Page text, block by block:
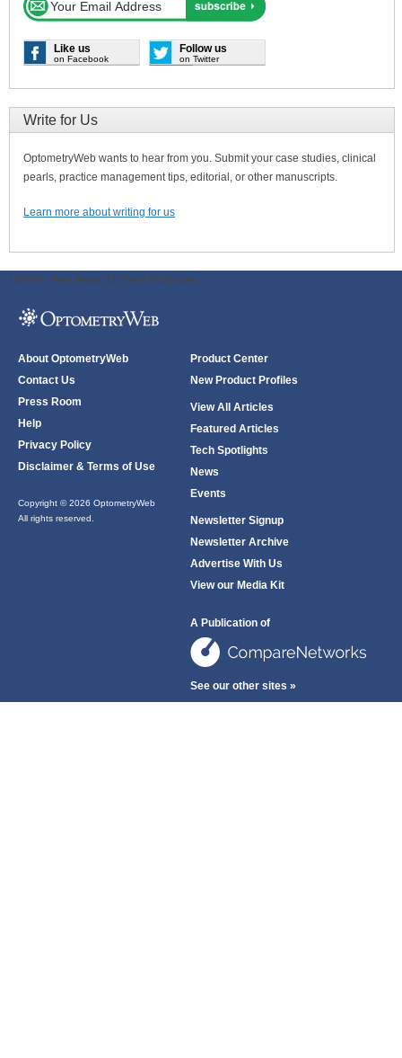
Like us
on Facebook
Follow us
on Twitter
Write for Us
OptometryWeb wants to hear from you. Submit your case studies, clinical
pearls, practice management tips, editorial, or other manuscripts.
Learn more about writing for us
ODWeb Peel Away: ODWeb Wallpaper:
About OptometryWeb
Contact Us
Press Room
Help
Privacy Policy
Disclaimer & Terms of Use
Copyright © 2026 OptometryWeb
All rights reserved.
Product Center
New Product Profiles
View All Articles
Featured Articles
Tech Spotlights
News
Events
Newsletter Signup
Newsletter Archive
Advertise With Us
View our Media Kit
A Publication of
See our other sites »